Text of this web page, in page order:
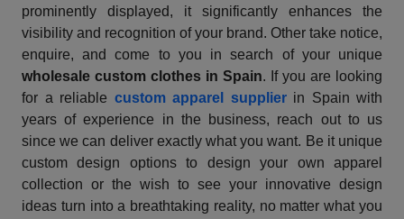
prominently displayed, it significantly enhances the
visibility and recognition of your brand. Other take notice,
enquire, and come to you in search of your unique
wholesale custom clothes in Spain. If you are looking
for a reliable custom apparel supplierin Spain with
years of experience in the business, reach out to us
since we can deliver exactly what you want. Be it unique
custom design options to design your own apparel
collection or the wish to see your innovative design
ideas turn into a breathtaking reality, no matter what you